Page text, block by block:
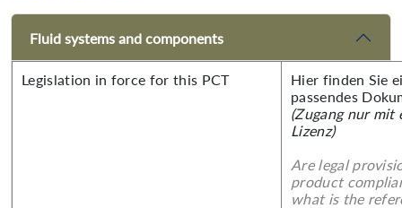
Fluid systems and components
Legislation in force for this PCT
Hier finden Sie
passendes
(Zugang nur mit
Lizenz)
Are legal
product
what is the